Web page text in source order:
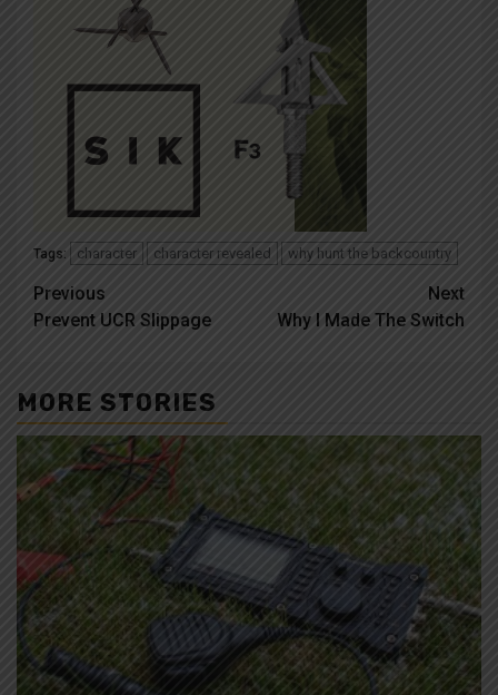
Tags: character character revealed why hunt the backcountry
Post
navigation
Previous
Prevent UCR Slippage
Next
Why I Made The Switch
MORE STORIES